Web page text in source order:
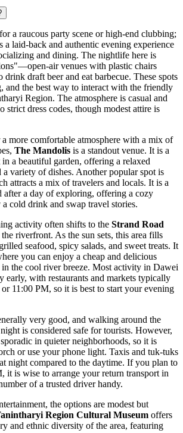
a raucous party scene or high-end clubbing;
a laid-back and authentic evening experience
and dining. The nightlife here is
air venues with plastic chairs
drink draft beer and eat barbecue. These spots
and the best way to interact with the friendly
Region. The atmosphere is casual and
strict dress codes, though modest attire is
more comfortable atmosphere with a mix of
The Mandolis is a standout venue. It is a
in a beautiful garden, offering a relaxed
a variety of dishes. Another popular spot is
attracts a mix of travelers and locals. It is a
after a day of exploring, offering a cozy
cold drink and swap travel stories.
activity often shifts to the Strand Road
riverfront. As the sun sets, this area fills
seafood, spicy salads, and sweet treats. It
you can enjoy a cheap and delicious
the cool river breeze. Most activity in Dawei
early, with restaurants and markets typically
11:00 PM, so it is best to start your evening
very good, and walking around the
is considered safe for tourists. However,
in quieter neighborhoods, so it is
or use your phone light. Taxis and tuk-tuks
night compared to the daytime. If you plan to
it is wise to arrange your return transport in
of a trusted driver handy.
the options are modest but
Region Cultural Museum offers
and ethnic diversity of the area, featuring